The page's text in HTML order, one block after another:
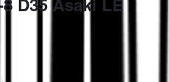
8 D35 Asaki LE